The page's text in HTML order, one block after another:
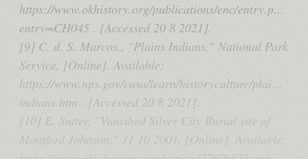
https://www.okhistory.org/publications/enc/entry.php?
entry=CH045 . [Accessed 20 8 2021].
[9] C. d. S. Marcos., "Plains Indians," National Park
Service, [Online]. Available:
https://www.nps.gov/casa/learn/historyculture/plains-
indians.htm . [Accessed 20 8 2021].
[10] E. Sutter, "Vanished Silver City Burial site of
Montford Johnson," 31 10 2001. [Online]. Available: